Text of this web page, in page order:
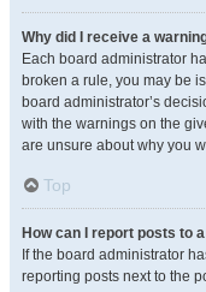
Why did I receive a
Each board administrator
broken a rule, you may be
board administrator’s
with the warnings on the
are unsure about why you
Top
How can I report posts to
If the board administrator
reporting posts next to the